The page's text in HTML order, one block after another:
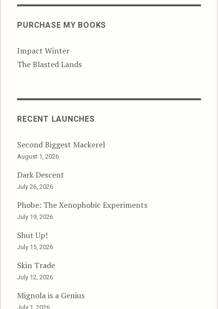
PURCHASE MY BOOKS
Impact Winter
The Blasted Lands
RECENT LAUNCHES
Second Biggest Mackerel
August 1, 2026
Dark Descent
July 26, 2026
Phobe: The Xenophobic Experiments
July 19, 2026
Shut Up!
July 15, 2026
Skin Trade
July 12, 2026
Mignola is a Genius
July 1, 2026